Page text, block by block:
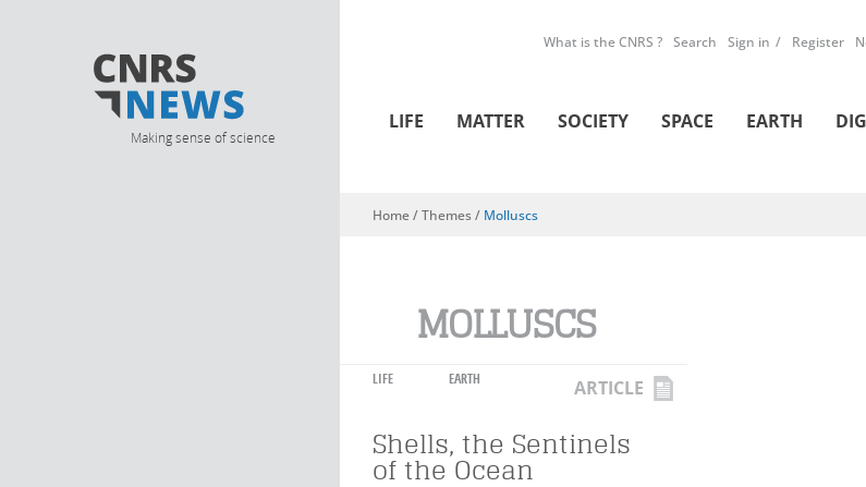
Making sense of science
What is the CNRS ? Search Sign in Register
LIFE MATTER SOCIETY SPACE EARTH
You are here
Home/ Themes / Molluscs
MOLLUSCS
LIFE EARTH ARTICLE
Shells, the Sentinels
of the Ocean